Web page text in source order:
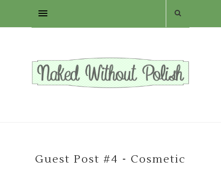
Guest Post #4 - Cosmetic